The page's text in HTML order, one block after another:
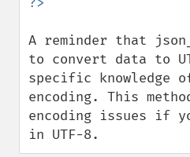
A reminder that
to convert data to
specific knowledge
encoding. This
encoding issues if
in UTF-8.